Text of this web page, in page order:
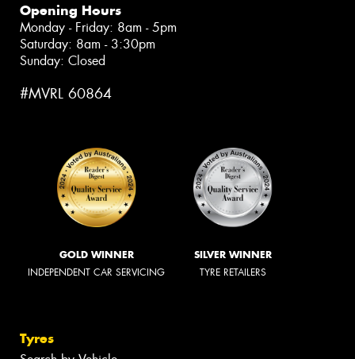
Opening Hours
Monday - Friday: 8am - 5pm
Saturday: 8am - 3:30pm
Sunday: Closed
#MVRL 60864
GOLD WINNER
INDEPENDENT CAR SERVICING
SILVER WINNER
TYRE RETAILERS
Tyres